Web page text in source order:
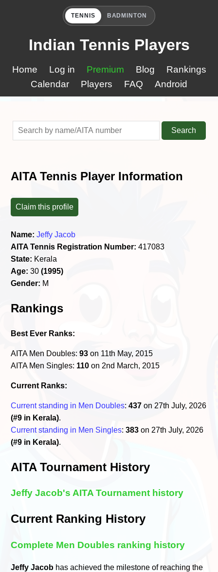
TENNIS BADMINTON
Indian Tennis Players
Home Log in Premium Blog
Rankings
Calendar
Players FAQ Android
Search
AITA Tennis Player Information
Claim this profile
Name: Jeffy Jacob
AITA Tennis Registration Number: 417083
State: Kerala
Age: 30(1995)
Gender: M
Rankings
Best Ever Ranks:
AITA Men Doubles:93 on 11th May, 2015
AITA Men Singles: 110 on 2nd March, 2015
Current Ranks:
Current standing in Men Doubles:437 on 27th July, 2026
(#9 in Kerala).
Current standing in Men Singles:383 on 27th July, 2026
(#9 in Kerala).
AITA Tournament History
Jeffy Jacob's AITA Tournament history
Current Ranking History
Complete Men Doubles ranking history
Jeffy Jacob has achieved the milestone of reaching the